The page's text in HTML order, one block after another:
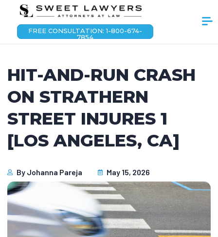
FREE CONSULTATION: 1-800-674-
7854
HIT-AND-RUN CRASH
ON STRATHERN
STREET INJURES 1
[LOS ANGELES, CA]
By Johanna Pareja May 15, 2026